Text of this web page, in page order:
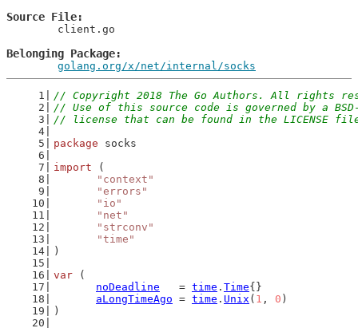
Source File
Belonging Package
golang.org/x/net/internal/socks
// Copyright 2018 The Go Authors. All rights
// Use of this source code is governed by a
// license that can be found in the LICENSE
package socks
import (
"context"
"errors"
"io"
"net"
"strconv"
"time"
)
var (
noDeadline
   =
time . Time{}
aLongTimeAgo = time . Unix ( 1 , 0 )
)